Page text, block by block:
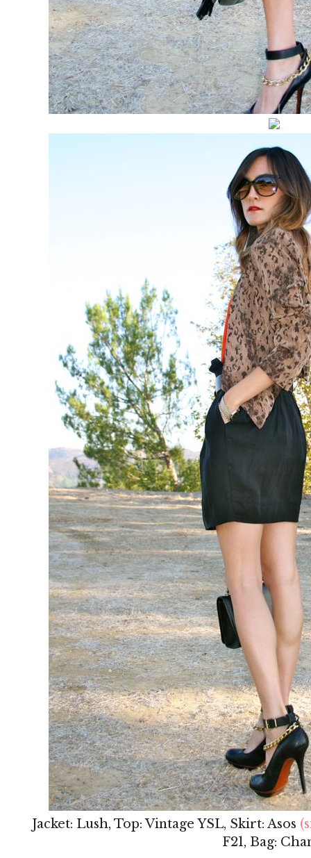
Jacket: Lush, Top: Vintage YSL, Skirt: Asos
F21, Bag: